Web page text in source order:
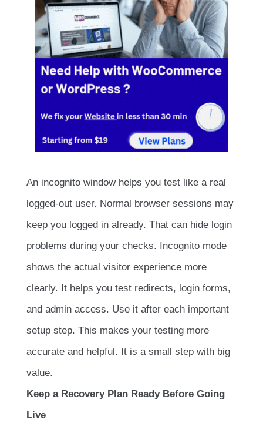
An incognito window helps you test like a real
logged-out user. Normal browser sessions may
keep you logged in already. That can hide login
problems during your checks. Incognito mode
shows the actual visitor experience more
clearly. It helps you test redirects, login forms,
and admin access. Use it after each important
setup step. This makes your testing more
accurate and helpful. It is a small step with big
value.
Keep a Recovery Plan Ready Before Going
Live